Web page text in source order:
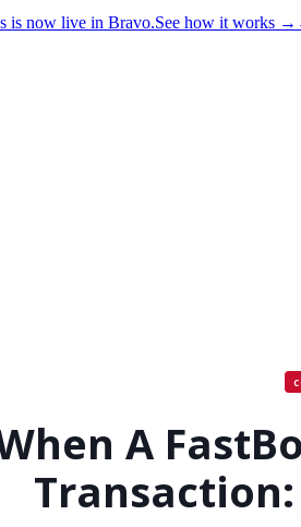
is now live in Bravo.See how it works →
A
Transaction: